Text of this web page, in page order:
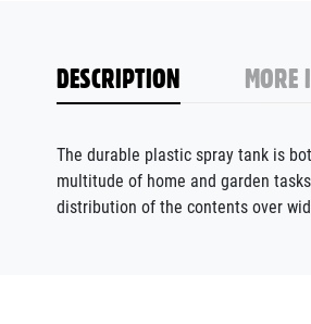
DESCRIPTION
The durable plastic spray tank is
multitude of home and garden
distribution of the contents over
MORE